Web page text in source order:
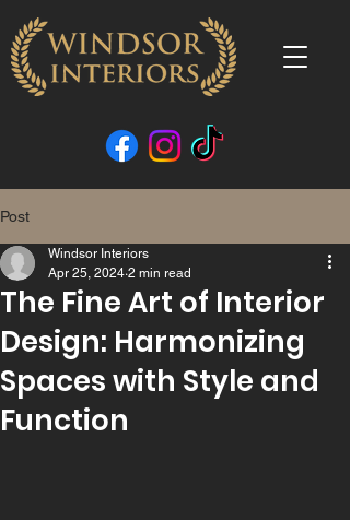
Post
The Fine Art of Interior
Design: Harmonizing
Spaces with Style and
Function
Windsor Interiors
Apr 25, 2024 2 min read